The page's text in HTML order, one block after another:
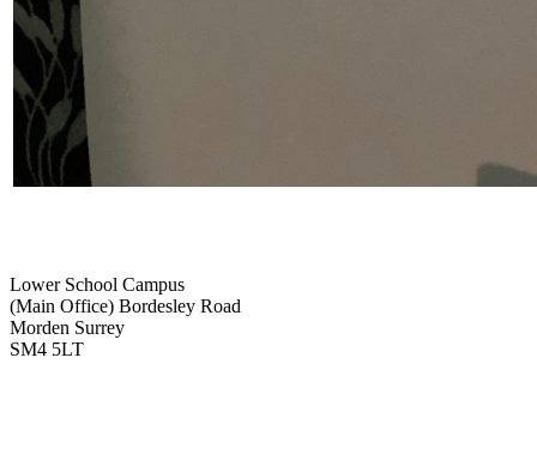
Lower School Campus
(Main Office) Bordesley Road
Morden Surrey
SM4 5LT